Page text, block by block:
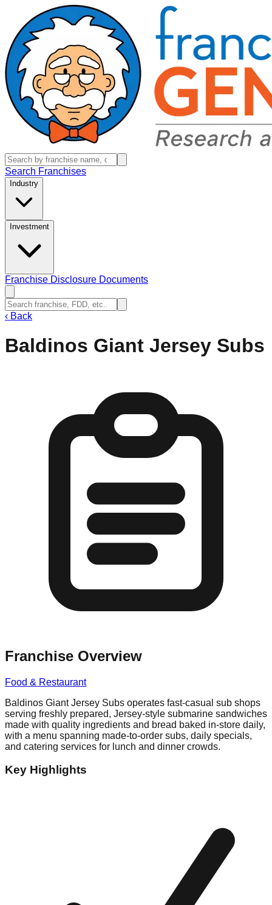
Search Franchises
Industry
Investment
Franchise Disclosure Documents
‹ Back
Baldinos Giant Jersey Subs
Franchise Overview
Food & Restaurant
Baldinos Giant Jersey Subs operates fast-casual sub shops
serving freshly prepared, Jersey-style submarine sandwiches
made with quality ingredients and bread baked in-store daily,
with a menu spanning made-to-order subs, daily specials,
and catering services for lunch and dinner crowds.
Key Highlights